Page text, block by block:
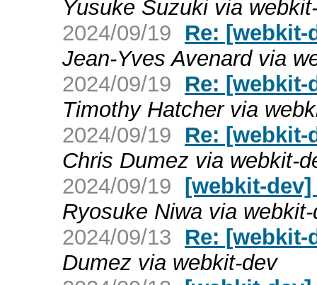
Yusuke Suzuki via
2024/09/19
Re:
Jean-Yves Avenard via
2024/09/19
Re:
Timothy Hatcher via
2024/09/19
Re:
Chris Dumez via webkit-
2024/09/19 [webkit-
Ryosuke Niwa via
2024/09/13
Re:
Dumez via webkit-dev